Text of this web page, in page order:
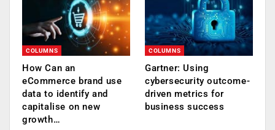
COLUMNS
How Can an
eCommerce brand use
data to identify and
capitalise on new
growth…
COLUMNS
Gartner: Using
cybersecurity outcome-
driven metrics for
business success